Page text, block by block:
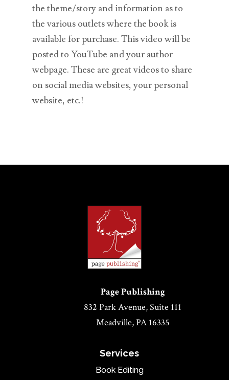
the theme/story and information as to
the various outlets where the book is
available for purchase. This video will be
posted to YouTube and your author
webpage. These are great videos to share
on social media websites, your personal
website, etc.!
Page Publishing
832 Park Avenue, Suite 111
Meadville, PA 16335
Services
Book Editing